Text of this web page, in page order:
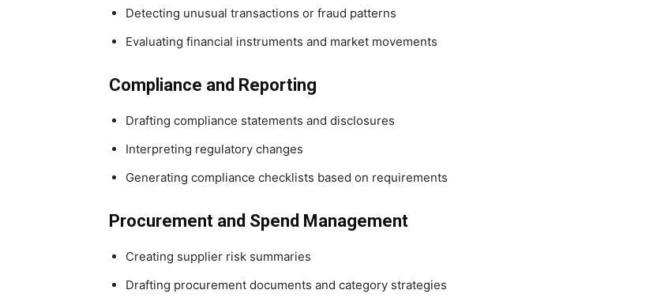
Detecting unusual transactions or fraud patterns
Evaluating financial instruments and market movements
Compliance and Reporting
Drafting compliance statements and disclosures
Interpreting regulatory changes
Generating compliance checklists based on requirements
Procurement and Spend Management
Creating supplier risk summaries
Drafting procurement documents and category strategies